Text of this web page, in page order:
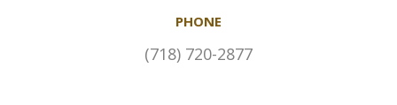
PHONE
(718) 720-2877